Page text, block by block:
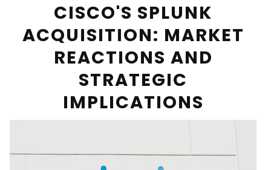
ES
DE
EL
HU
CS
CISCO'S SPLUNK
ACQUISITION: MARKET
REACTIONS AND
STRATEGIC
IMPLICATIONS